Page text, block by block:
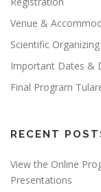
Venue &
Scientific
Important Dates &
Final Program
RECENT
View the Online
Presentations